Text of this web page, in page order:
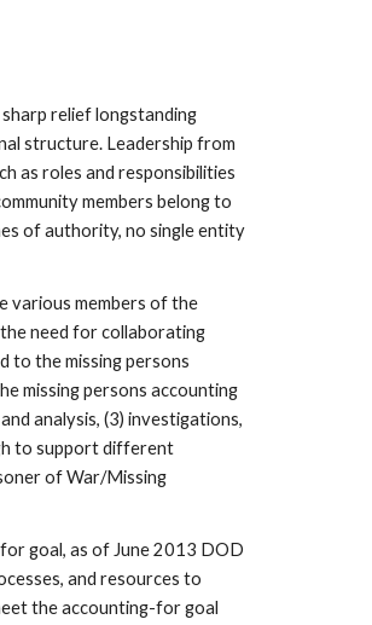
relief longstanding
structure. Leadership from
as roles and responsibilities
members belong to
of authority, no single entity
various members of the
need for collaborating
to the missing persons
missing persons accounting
analysis, (3) investigations,
to support different
of War/Missing
goal, as of June 2013 DOD
and resources to
the accounting-for goal